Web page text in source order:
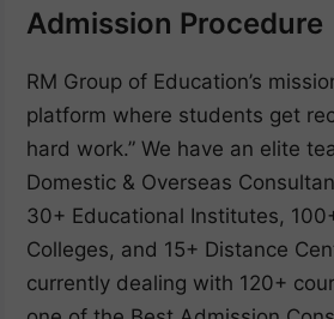
Admission Procedure
RM Group of Education’s
platform where students get
hard work.” We have an elite
Domestic & Overseas
30+ Educational Institutes,
Colleges, and 15+ Distance
currently dealing with 120+